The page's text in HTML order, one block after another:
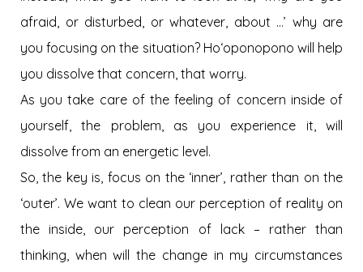
afraid, or disturbed, or whatever, about …’ why are
you focusing on the situation? Hoʻoponopono will help
you dissolve that concern, that worry.
As you take care of the feeling of concern inside of
yourself, the problem, as you experience it, will
dissolve from an energetic level.
So, the key is, focus on the ‘inner’, rather than on the
‘outer’. We want to clean our perception of reality on
the inside, our perception of lack – rather than
thinking, when will the change in my circumstances